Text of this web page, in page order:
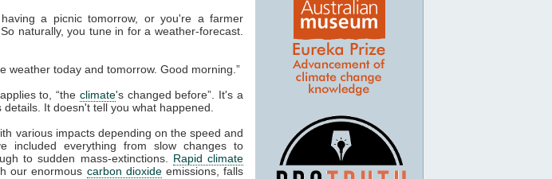
a picnic tomorrow, or you're a farmer
naturally, you tune in for a weather-forecast.
weather today and tomorrow. Good morning.”
to, “the climate's changed before”. It's a
It doesn't tell you what happened.
various impacts depending on the speed and
included everything from slow changes to
to sudden mass-extinctions. Rapid climate
our enormous carbon dioxideemissions, falls